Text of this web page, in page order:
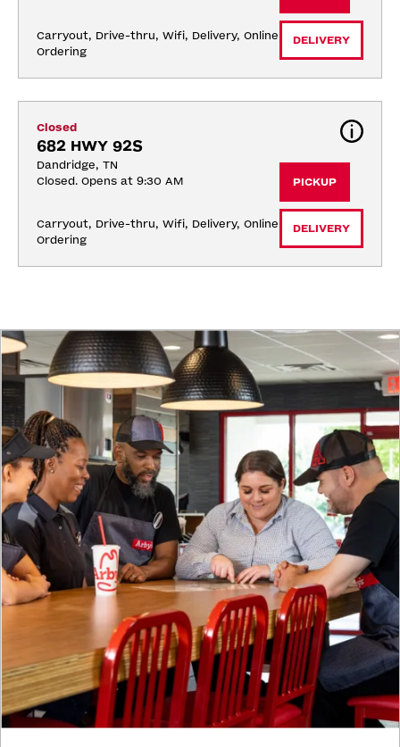
Carryout, Drive-thru, Wifi, Delivery, Online
Ordering
DELIVERY
Closed
682 HWY 92S
Dandridge, TN
Closed. Opens at 9:30 AM
Carryout, Drive-thru, Wifi, Delivery, Online
Ordering
PICKUP
DELIVERY